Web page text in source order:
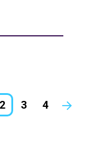
2 3 4 Next.